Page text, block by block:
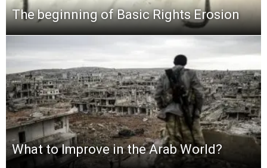
The beginning of Basic Rights Erosion
What to Improve in the Arab World?